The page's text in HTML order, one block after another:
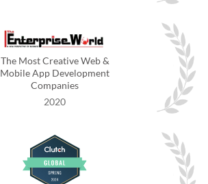
The Most Creative Web &
Mobile App Development
Companies
2020